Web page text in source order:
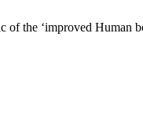
the ‘improved Human